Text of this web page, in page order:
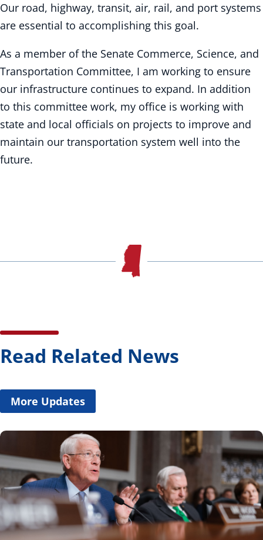
Our road, highway, transit, air, rail, and port systems
are essential to accomplishing this goal.
As a member of the Senate Commerce, Science, and
Transportation Committee, I am working to ensure
our infrastructure continues to expand. In addition
to this committee work, my office is working with
state and local officials on projects to improve and
maintain our transportation system well into the
future.
Read Related News
More Updates